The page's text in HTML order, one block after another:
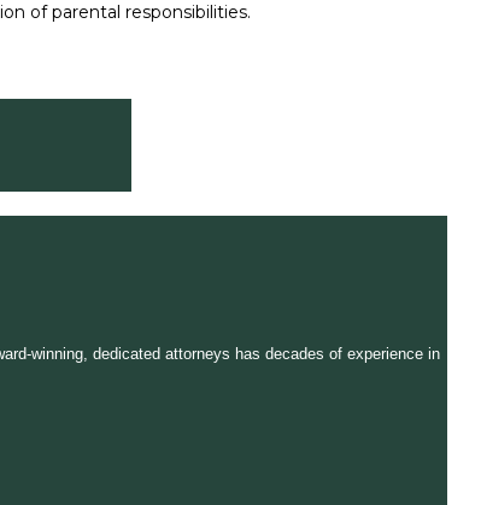
of parental responsibilities.
winning, dedicated attorneys has decades of experience in